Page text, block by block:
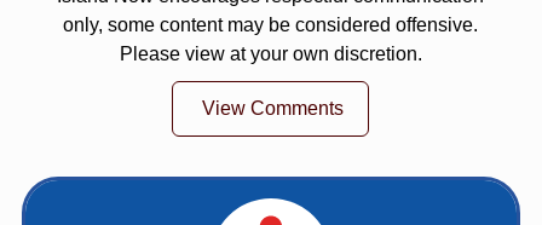
only, some content may be considered offensive.
Please view at your own discretion.
View Comments